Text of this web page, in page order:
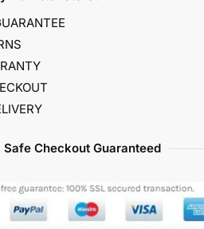
Safe Checkout Guaranteed